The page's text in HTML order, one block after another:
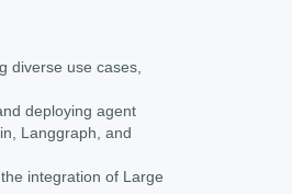
diverse use cases,
deploying agent
Langgraph, and
integration of Large